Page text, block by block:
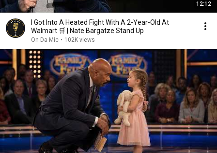
12:12
I Got Into A Heated Fight With A 2-Year-Old At
Walmart 🛒 | Nate Bargatze Stand Up
On Da Mic • 102K views